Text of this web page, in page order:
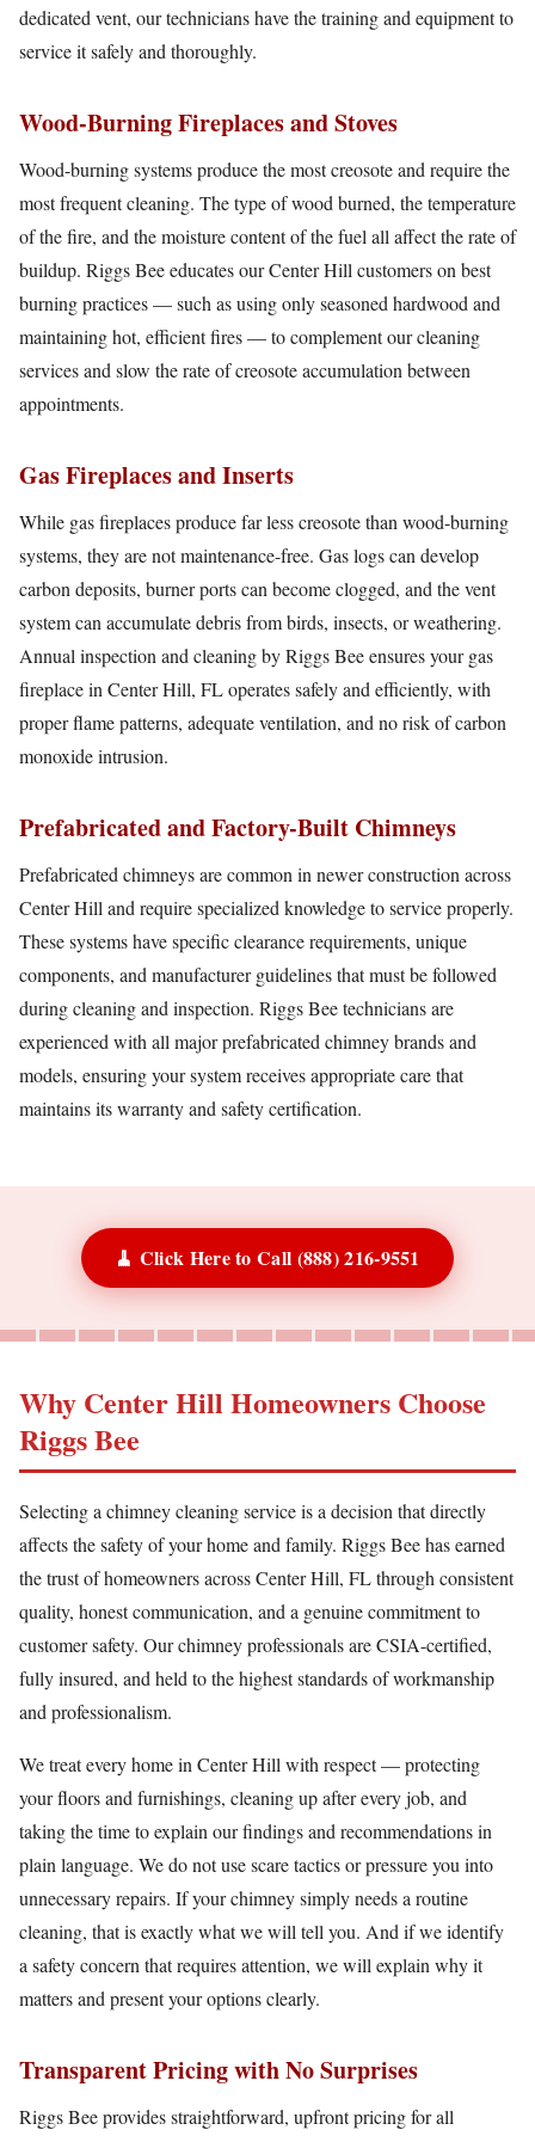
dedicated vent, our technicians have the training and equipment to
service it safely and thoroughly.
Wood-Burning Fireplaces and Stoves
Wood-burning systems produce the most creosote and require the
most frequent cleaning. The type of wood burned, the temperature
of the fire, and the moisture content of the fuel all affect the rate of
buildup. Riggs Bee educates our Center Hill customers on best
burning practices — such as using only seasoned hardwood and
maintaining hot, efficient fires — to complement our cleaning
services and slow the rate of creosote accumulation between
appointments.
Gas Fireplaces and Inserts
While gas fireplaces produce far less creosote than wood-burning
systems, they are not maintenance-free. Gas logs can develop
carbon deposits, burner ports can become clogged, and the vent
system can accumulate debris from birds, insects, or weathering.
Annual inspection and cleaning by Riggs Bee ensures your gas
fireplace in Center Hill, FL operates safely and efficiently, with
proper flame patterns, adequate ventilation, and no risk of carbon
monoxide intrusion.
Prefabricated and Factory-Built Chimneys
Prefabricated chimneys are common in newer construction across
Center Hill and require specialized knowledge to service properly.
These systems have specific clearance requirements, unique
components, and manufacturer guidelines that must be followed
during cleaning and inspection. Riggs Bee technicians are
experienced with all major prefabricated chimney brands and
models, ensuring your system receives appropriate care that
maintains its warranty and safety certification.
🧹 Click Here to Call (888) 216-9551
Why Center Hill Homeowners Choose
Riggs Bee
Selecting a chimney cleaning service is a decision that directly
affects the safety of your home and family. Riggs Bee has earned
the trust of homeowners across Center Hill, FL through consistent
quality, honest communication, and a genuine commitment to
customer safety. Our chimney professionals are CSIA-certified,
fully insured, and held to the highest standards of workmanship
and professionalism.
We treat every home in Center Hill with respect — protecting
your floors and furnishings, cleaning up after every job, and
taking the time to explain our findings and recommendations in
plain language. We do not use scare tactics or pressure you into
unnecessary repairs. If your chimney simply needs a routine
cleaning, that is exactly what we will tell you. And if we identify
a safety concern that requires attention, we will explain why it
matters and present your options clearly.
Transparent Pricing with No Surprises
Riggs Bee provides straightforward, upfront pricing for all